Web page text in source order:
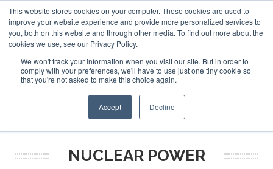
This website stores cookies on your computer. These cookies are used to
improve your website experience and provide more personalized services to
you, both on this website and through other media. To find out more about the
cookies we use, see our Privacy Policy.
We won't track your information when you visit our site. But in order to
comply with your preferences, we'll have to use just one tiny cookie so
that you're not asked to make this choice again.
Accept Decline
ABOUT US CONTACT
ADVERTISE & SPONSOR
Search
Search
Search
NUCLEAR POWER